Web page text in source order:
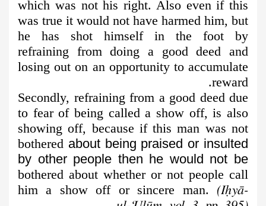
which was not his right. Also even if this
was true it would not have harmed him, but
he has shot himself in the foot by
refraining from doing a good deed and
losing out on an opportunity to accumulate
reward.
Secondly, refraining from a good deed due
to fear of being called a show off, is also
showing off, because if this man was not
bothered about being praised or insulted
by other people then he would not be
bothered about whether or not people call
him a show off or sincere man.
(Iḥyā-